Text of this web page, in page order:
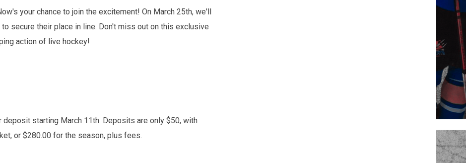
your chance to join the excitement! On March 25th, we'll
secure their place in line. Don't miss out on this exclusive
action of live hockey!
starting March 11th. Deposits are only $50, with
or $280.00 for the season, plus fees.